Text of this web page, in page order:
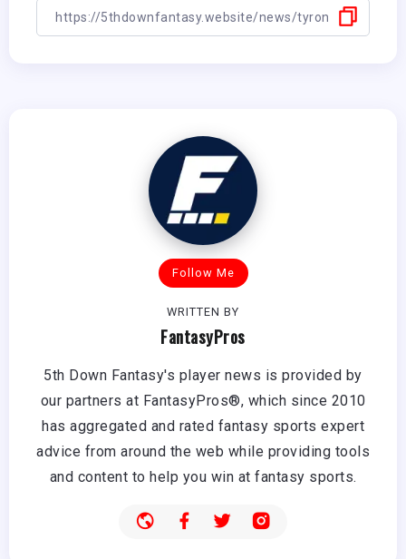
Follow Me
WRITTEN BY
FantasyPros
5th Down Fantasy's player news is provided by
our partners at FantasyPros®, which since 2010
has aggregated and rated fantasy sports expert
advice from around the web while providing tools
and content to help you win at fantasy sports.